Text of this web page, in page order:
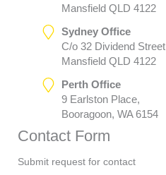
Mansfield QLD 4122
Sydney Office
C/o 32 Dividend Street
Mansfield QLD 4122
Perth Office
9 Earlston Place,
Booragoon, WA 6154
Contact Form
Submit request for contact